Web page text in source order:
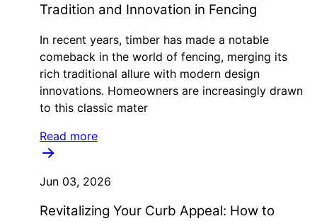
Tradition and Innovation in Fencing
In recent years, timber has made a notable
comeback in the world of fencing, merging its
rich traditional allure with modern design
innovations. Homeowners are increasingly drawn
to this classic mater
Read more
Jun 03, 2026
Revitalizing Your Curb Appeal: How to